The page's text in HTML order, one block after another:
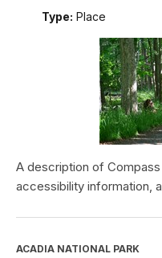
Type: Place
A description of Compass
accessibility information,
ACADIA NATIONAL PARK